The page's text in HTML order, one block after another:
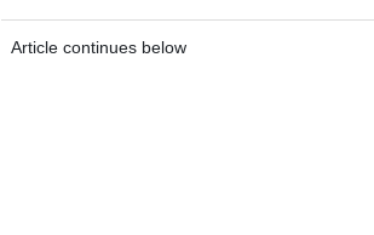
Article continues below